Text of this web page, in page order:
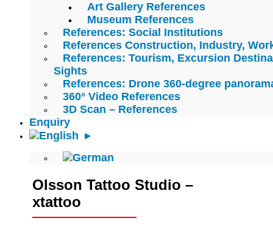
Art Gallery References
Museum References
References: Social Institutions
References Construction, Industry,
References: Tourism, Excursion
Sights
References: Drone 360-degree
360° Video References
3D Scan – References
Enquiry
Olsson Tattoo Studio –
xtattoo